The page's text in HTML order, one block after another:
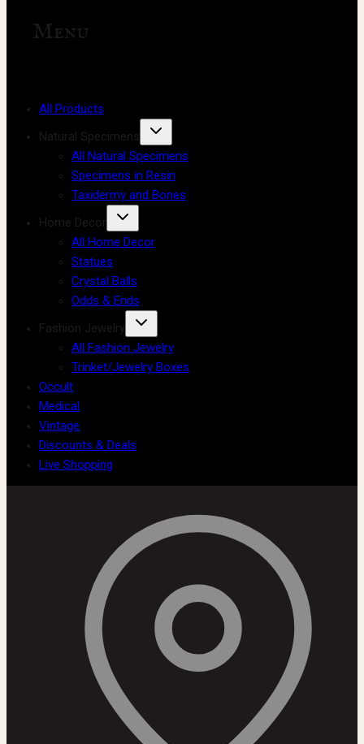
Menu
All Products
Natural Specimens
All Natural Specimens
Specimens in Resin
Taxidermy and Bones
Home Decor
All Home Decor
Statues
Crystal Balls
Odds & Ends
Fashion Jewelry
All Fashion Jewelry
Trinket/Jewelry Boxes
Occult
Medical
Vintage
Discounts & Deals
Live Shopping